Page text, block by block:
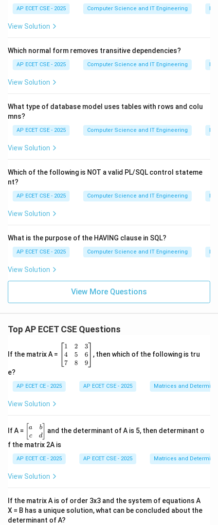
AP ECET CSE - 2025 Computer Science and IT Engineering
View Solution
Which normal form removes transitive dependencies?
AP ECET CSE - 2025 Computer Science and IT Engineering
View Solution
What type of database model uses tables with rows and colu
mns?
AP ECET CSE - 2025 Computer Science and IT Engineering
View Solution
Which of the following is NOT a valid PL/SQL control stateme
nt?
AP ECET CSE - 2025 Computer Science and IT Engineering
View Solution
What is the purpose of the HAVING clause in SQL?
AP ECET CSE - 2025 Computer Science and IT Engineering
View Solution
View More Questions
Top AP ECET CSE Questions
If the matrix A =
\b
eg
in
{b
at
ri
&
\\
4
&
7
&
8
1
4
7
2
5
8
3
6
9
, then which of the following is tru
e?
AP ECET CE - 2025 AP ECET CSE - 2025 Matrices and
View Solution
If A =
\b
eg
in
m
at
ri
x}
b
\\
c
a
c
b
d]
and the determinant of A is 5, then determinant o
f the matrix 2A is
AP ECET CE - 2025 AP ECET CSE - 2025 Matrices and
View Solution
If the matrix A is of order 3x3 and the system of equations A
X = B has a unique solution, what can be concluded about the
determinant of A?